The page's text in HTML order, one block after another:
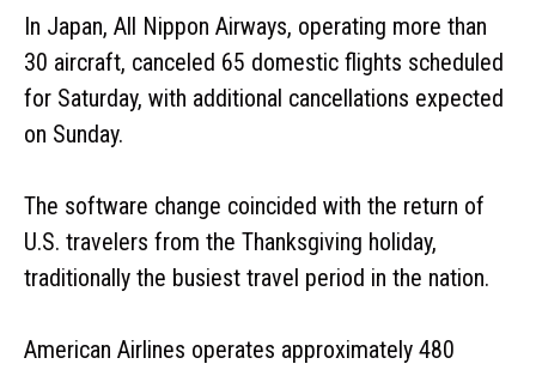
In Japan, All Nippon Airways, operating more than
30 aircraft, canceled 65 domestic flights scheduled
for Saturday, with additional cancellations expected
on Sunday.
The software change coincided with the return of
U.S. travelers from the Thanksgiving holiday,
traditionally the busiest travel period in the nation.
American Airlines operates approximately 480